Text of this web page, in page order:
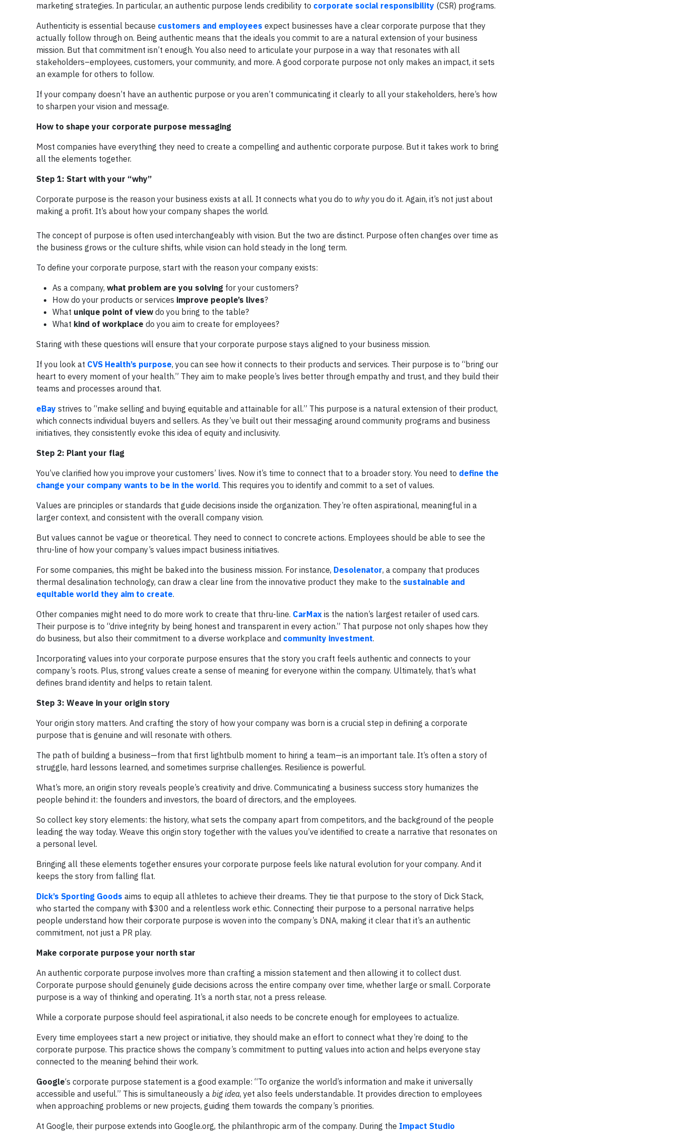
marketing strategies. In particular, an authentic purpose lends credibility to corporate social responsibility (CSR) programs.
Authenticity is essential because customers and employees expect businesses have a clear corporate purpose that they
actually follow through on. Being authentic means that the ideals you commit to are a natural extension of your business
mission. But that commitment isn’t enough. You also need to articulate your purpose in a way that resonates with all
stakeholders–employees, customers, your community, and more. A good corporate purpose not only makes an impact, it sets
an example for others to follow.
If your company doesn’t have an authentic purpose or you aren’t communicating it clearly to all your stakeholders, here’s how
to sharpen your vision and message.
How to shape your corporate purpose messaging
Most companies have everything they need to create a compelling and authentic corporate purpose. But it takes work to bring
all the elements together.
Step 1: Start with your “why”
Corporate purpose is the reason your business exists at all. It connects what you do to why you do it. Again, it’s not just about
making a profit. It’s about how your company shapes the world.
The concept of purpose is often used interchangeably with vision. But the two are distinct. Purpose often changes over time as
the business grows or the culture shifts, while vision can hold steady in the long term.
To define your corporate purpose, start with the reason your company exists:
As a company, what problem are you solving for your customers?
How do your products or services improve people’s lives?
What unique point of view do you bring to the table?
What kind of workplace do you aim to create for employees?
Staring with these questions will ensure that your corporate purpose stays aligned to your business mission.
If you look at CVS Health’s purpose, you can see how it connects to their products and services. Their purpose is to “bring our
heart to every moment of your health.” They aim to make people’s lives better through empathy and trust, and they build their
teams and processes around that.
eBay strives to “make selling and buying equitable and attainable for all.” This purpose is a natural extension of their product,
which connects individual buyers and sellers. As they’ve built out their messaging around community programs and business
initiatives, they consistently evoke this idea of equity and inclusivity.
Step 2: Plant your flag
You’ve clarified how you improve your customers’ lives. Now it’s time to connect that to a broader story. You need to define the
change your company wants to be in the world. This requires you to identify and commit to a set of values.
Values are principles or standards that guide decisions inside the organization. They’re often aspirational, meaningful in a
larger context, and consistent with the overall company vision.
But values cannot be vague or theoretical. They need to connect to concrete actions. Employees should be able to see the
thru-line of how your company’s values impact business initiatives.
For some companies, this might be baked into the business mission. For instance, Desolenator, a company that produces
thermal desalination technology, can draw a clear line from the innovative product they make to the sustainable and
equitable world they aim to create.
Other companies might need to do more work to create that thru-line. CarMax is the nation’s largest retailer of used cars.
Their purpose is to “drive integrity by being honest and transparent in every action.” That purpose not only shapes how they
do business, but also their commitment to a diverse workplace and community investment.
Incorporating values into your corporate purpose ensures that the story you craft feels authentic and connects to your
company’s roots. Plus, strong values create a sense of meaning for everyone within the company. Ultimately, that’s what
defines brand identity and helps to retain talent.
Step 3: Weave in your origin story
Your origin story matters. And crafting the story of how your company was born is a crucial step in defining a corporate
purpose that is genuine and will resonate with others.
The path of building a business—from that first lightbulb moment to hiring a team—is an important tale. It’s often a story of
struggle, hard lessons learned, and sometimes surprise challenges. Resilience is powerful.
What’s more, an origin story reveals people’s creativity and drive. Communicating a business success story humanizes the
people behind it: the founders and investors, the board of directors, and the employees.
So collect key story elements: the history, what sets the company apart from competitors, and the background of the people
leading the way today. Weave this origin story together with the values you’ve identified to create a narrative that resonates on
a personal level.
Bringing all these elements together ensures your corporate purpose feels like natural evolution for your company. And it
keeps the story from falling flat.
Dick’s Sporting Goods aims to equip all athletes to achieve their dreams. They tie that purpose to the story of Dick Stack,
who started the company with $300 and a relentless work ethic. Connecting their purpose to a personal narrative helps
people understand how their corporate purpose is woven into the company’s DNA, making it clear that it’s an authentic
commitment, not just a PR play.
Make corporate purpose your north star
An authentic corporate purpose involves more than crafting a mission statement and then allowing it to collect dust.
Corporate purpose should genuinely guide decisions across the entire company over time, whether large or small. Corporate
purpose is a way of thinking and operating. It’s a north star, not a press release.
While a corporate purpose should feel aspirational, it also needs to be concrete enough for employees to actualize.
Every time employees start a new project or initiative, they should make an effort to connect what they’re doing to the
corporate purpose. This practice shows the company’s commitment to putting values into action and helps everyone stay
connected to the meaning behind their work.
Google‘s corporate purpose statement is a good example: “To organize the world’s information and make it universally
accessible and useful.” This is simultaneously a big idea, yet also feels understandable. It provides direction to employees
when approaching problems or new projects, guiding them towards the company’s priorities.
At Google, their purpose extends into Google.org, the philanthropic arm of the company. During the Impact Studio